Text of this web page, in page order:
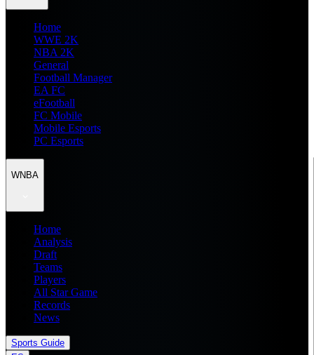
Home
WWE 2K
NBA 2K
General
Football Manager
EA FC
eFootball
FC Mobile
Mobile Esports
PC Esports
WNBA
Home
Analysis
Draft
Teams
Players
All Star Game
Records
News
Sports Guide